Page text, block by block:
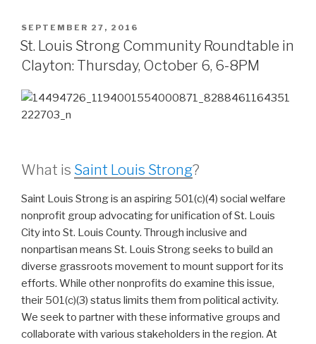
POSTED
ON
SEPTEMBER 27, 2016
St. Louis Strong Community Roundtable in
Clayton: Thursday, October 6, 6-8PM
What is Saint Louis Strong?
Saint Louis Strong is an aspiring 501(c)(4) social welfare
nonprofit group advocating for unification of St. Louis
City into St. Louis County. Through inclusive and
nonpartisan means St. Louis Strong seeks to build an
diverse grassroots movement to mount support for its
efforts. While other nonprofits do examine this issue,
their 501(c)(3) status limits them from political activity.
We seek to partner with these informative groups and
collaborate with various stakeholders in the region. At